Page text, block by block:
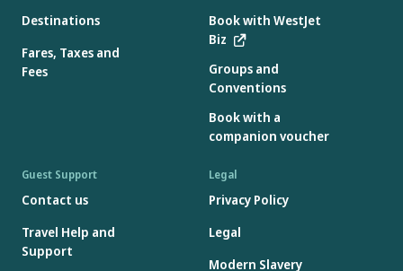
Destinations
Fares, Taxes and
Fees
Book with WestJet
Biz
Groups and
Conventions
Book with a
companion voucher
Guest Support
Contact us
Travel Help and
Support
Legal
Privacy Policy
Legal
Modern Slavery